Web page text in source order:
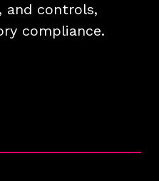
and controls,
compliance.